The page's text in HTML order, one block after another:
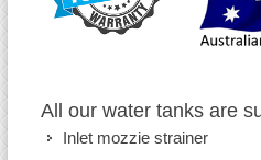
All our water tanks are
Inlet mozzie strainer